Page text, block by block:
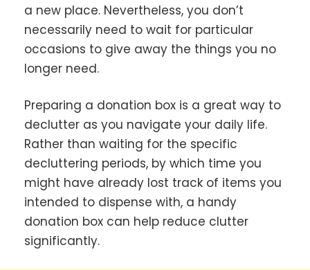
a new place. Nevertheless, you don’t
necessarily need to wait for particular
occasions to give away the things you no
longer need.
Preparing a donation box is a great way to
declutter as you navigate your daily life.
Rather than waiting for the specific
decluttering periods, by which time you
might have already lost track of items you
intended to dispense with, a handy
donation box can help reduce clutter
significantly.